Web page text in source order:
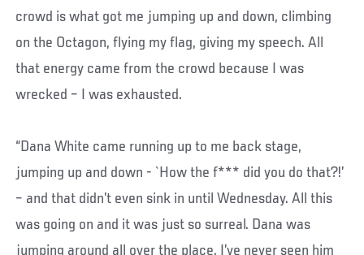
crowd is what got me jumping up and down, climbing
on the Octagon, flying my flag, giving my speech. All
that energy came from the crowd because I was
wrecked – I was exhausted.
“Dana White came running up to me back stage,
jumping up and down - `How the f*** did you do that?!’
– and that didn’t even sink in until Wednesday. All this
was going on and it was just so surreal. Dana was
jumping around all over the place. I’ve never seen him